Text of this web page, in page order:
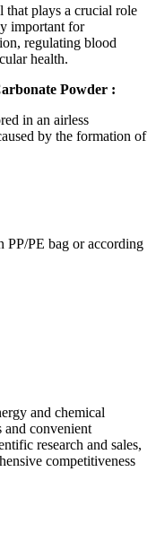
that plays a crucial role
important for
regulating blood
health.
Powder :
in an airless
by the formation of
PE bag or according
and chemical
and convenient
research and sales,
competitiveness